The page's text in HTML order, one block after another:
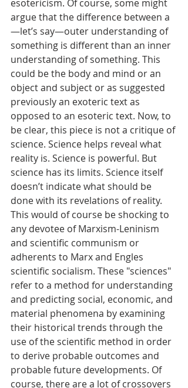
esotericism. Of course, some might
argue that the difference between a
—let’s say—outer understanding of
something is different than an inner
understanding of something. This
could be the body and mind or an
object and subject or as suggested
previously an exoteric text as
opposed to an esoteric text. Now, to
be clear, this piece is not a critique of
science. Science helps reveal what
reality is. Science is powerful. But
science has its limits. Science itself
doesn’t indicate what should be
done with its revelations of reality.
This would of course be shocking to
any devotee of Marxism-Leninism
and scientific communism or
adherents to Marx and Engles
scientific socialism. These "sciences"
refer to a method for understanding
and predicting social, economic, and
material phenomena by examining
their historical trends through the
use of the scientific method in order
to derive probable outcomes and
probable future developments. Of
course, there are a lot of crossovers